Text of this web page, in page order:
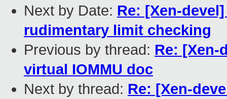
Next by Date: Re: [Xen-
rudimentary limit checking
Previous by thread: Re: [Xen-
virtual IOMMU doc
Next by thread: Re: [Xen-